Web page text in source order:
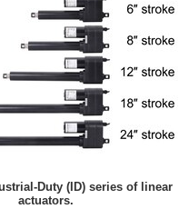
Duty (ID) series of linear
actuators.